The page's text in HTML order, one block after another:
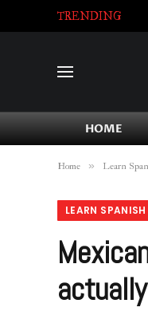
TRENDING
HOME
Home » Learn
LEARN SPANISH